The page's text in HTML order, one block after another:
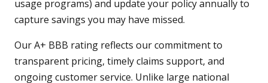
usage programs) and update your policy annually to
capture savings you may have missed.
Our A+ BBB rating reflects our commitment to
transparent pricing, timely claims support, and
ongoing customer service. Unlike large national